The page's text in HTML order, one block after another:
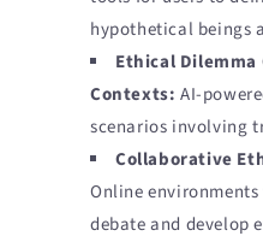
hypothetical beings
Ethical
Contexts: AI-
scenarios involving
Collaborative
Online
debate and develop